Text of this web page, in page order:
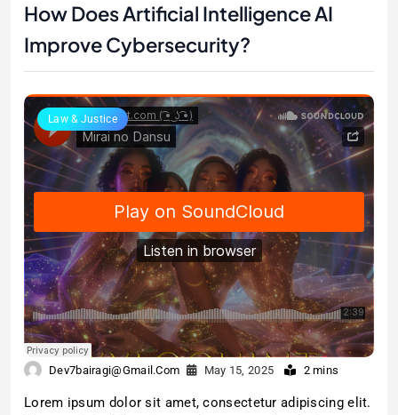
How Does Artificial Intelligence AI
Improve Cybersecurity?
Law & Justice
Dev7bairagi@gmail.com May 15, 2025 2 mins
Lorem ipsum dolor sit amet, consectetur adipiscing elit.